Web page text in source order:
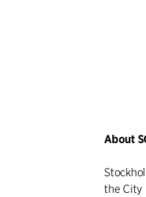
About
the City